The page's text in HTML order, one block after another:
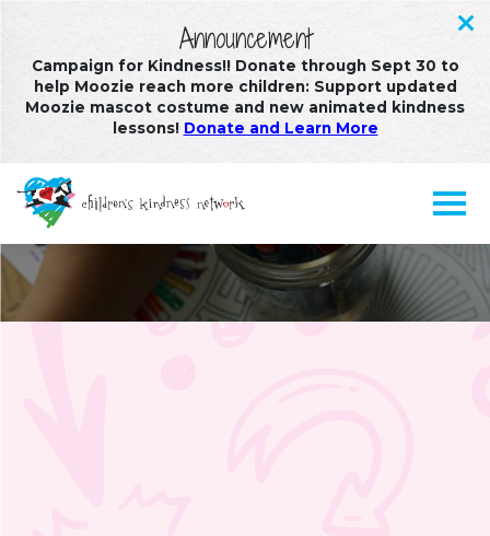
Announcement
Campaign for Kindness!! Donate through Sept 30 to
help Moozie reach more children: Support updated
Moozie mascot costume and new animated kindness
lessons! Donate and Learn More
Multimedia